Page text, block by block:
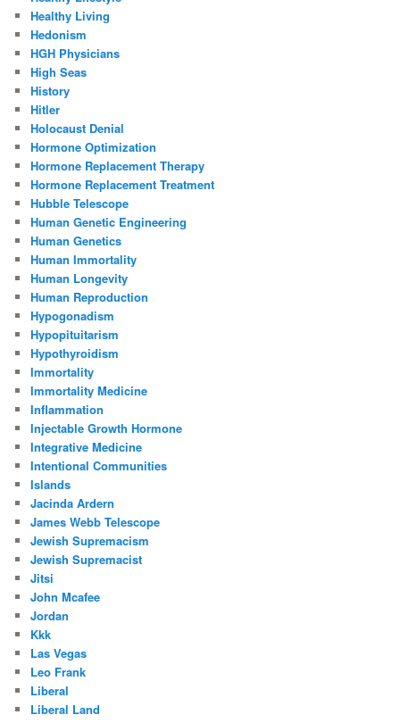
Healthy Living
Hedonism
HGH Physicians
High Seas
History
Hitler
Holocaust Denial
Hormone Optimization
Hormone Replacement Therapy
Hormone Replacement Treatment
Hubble Telescope
Human Genetic Engineering
Human Genetics
Human Immortality
Human Longevity
Human Reproduction
Hypogonadism
Hypopituitarism
Hypothyroidism
Immortality
Immortality Medicine
Inflammation
Injectable Growth Hormone
Integrative Medicine
Intentional Communities
Islands
Jacinda Ardern
James Webb Telescope
Jewish Supremacism
Jewish Supremacist
Jitsi
John Mcafee
Jordan
Kkk
Las Vegas
Leo Frank
Liberal
Liberal Land